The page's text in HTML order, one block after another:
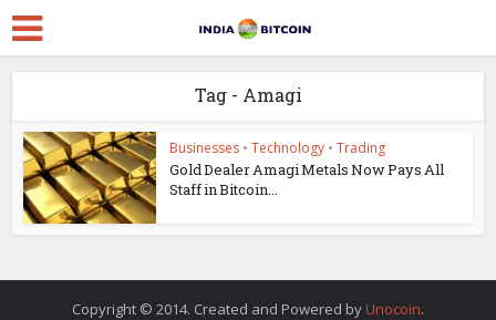
Tag - Amagi
Businesses • Technology • Trading
Gold Dealer Amagi Metals Now Pays All
Staff in Bitcoin...
Copyright © 2014. Created and Powered by Unocoin.